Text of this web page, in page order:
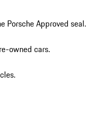
Porsche Approved seal.
owned cars.